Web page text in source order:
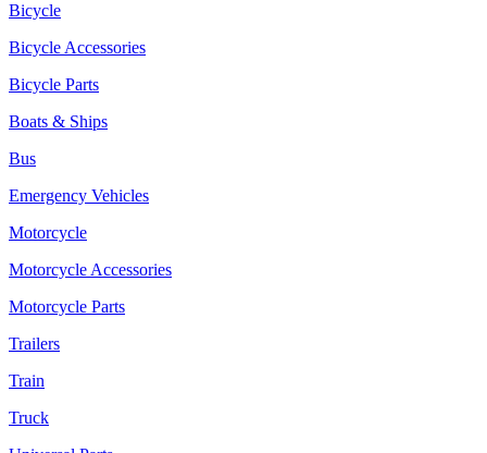
Bicycle
Bicycle Accessories
Bicycle Parts
Boats & Ships
Bus
Emergency Vehicles
Motorcycle
Motorcycle Accessories
Motorcycle Parts
Trailers
Train
Truck